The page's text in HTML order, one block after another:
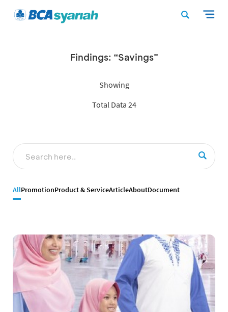
Findings: “Savings”
Showing
Total Data 24
AllPromotionProduct & ServiceArticleAboutDocument